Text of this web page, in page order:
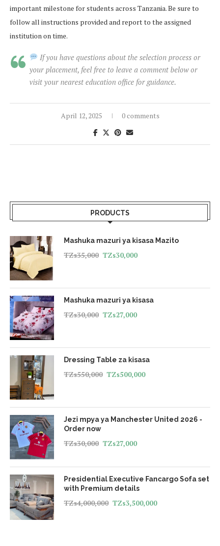
important milestone for students across Tanzania. Be sure to
follow all instructions provided and report to the assigned
institution on time.
If you have questions about the selection process or
your placement, feel free to leave a comment below or
visit your nearest education office for guidance.
April 12, 2025 0 comments
PRODUCTS
Mashuka mazuri ya kisasa Mazito
TZs35,000 TZs30,000
Mashuka mazuri ya kisasa
TZs30,000 TZs27,000
Dressing Table za kisasa
TZs550,000 TZs500,000
Jezi mpya ya Manchester United 2026 -
Order now
TZs30,000 TZs27,000
Presidential Executive Fancargo Sofa set
with Premium details
TZs4,000,000 TZs3,500,000